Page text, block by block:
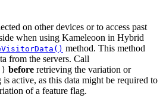
on other devices or to access past
when using Kameleoon in Hybrid
method. This method
from the servers. Call
before retrieving the variation or
active, as this data might be required to
of a feature flag.